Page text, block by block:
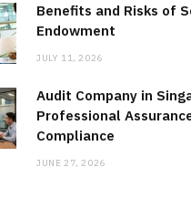
Benefits and Risks of
Endowment
JULY 11, 2026
Audit Company in
Professional
Compliance
JUNE 27, 2026